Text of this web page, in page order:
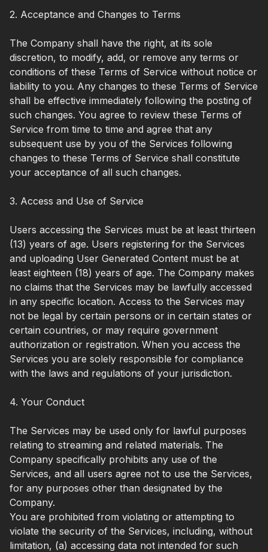
2. Acceptance and Changes to Terms
The Company shall have the right, at its sole
discretion, to modify, add, or remove any terms or
conditions of these Terms of Service without notice or
liability to you. Any changes to these Terms of Service
shall be effective immediately following the posting of
such changes. You agree to review these Terms of
Service from time to time and agree that any
subsequent use by you of the Services following
changes to these Terms of Service shall constitute
your acceptance of all such changes.
3. Access and Use of Service
Users accessing the Services must be at least thirteen
(13) years of age. Users registering for the Services
and uploading User Generated Content must be at
least eighteen (18) years of age. The Company makes
no claims that the Services may be lawfully accessed
in any specific location. Access to the Services may
not be legal by certain persons or in certain states or
certain countries, or may require government
authorization or registration. When you access the
Services you are solely responsible for compliance
with the laws and regulations of your jurisdiction.
4. Your Conduct
The Services may be used only for lawful purposes
relating to streaming and related materials. The
Company specifically prohibits any use of the
Services, and all users agree not to use the Services,
for any purposes other than designated by the
Company.
You are prohibited from violating or attempting to
violate the security of the Services, including, without
limitation, (a) accessing data not intended for such